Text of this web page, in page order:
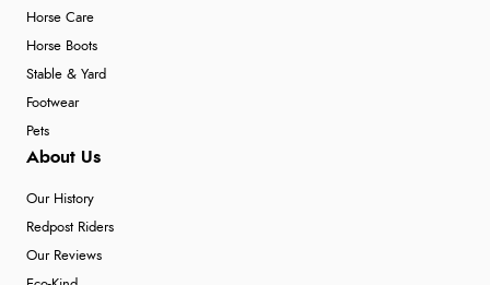
Horse Care
Horse Boots
Stable & Yard
Footwear
Pets
About Us
Our History
Redpost Riders
Our Reviews